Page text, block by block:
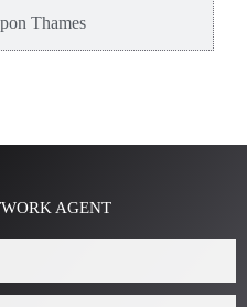
Thames
AGENT